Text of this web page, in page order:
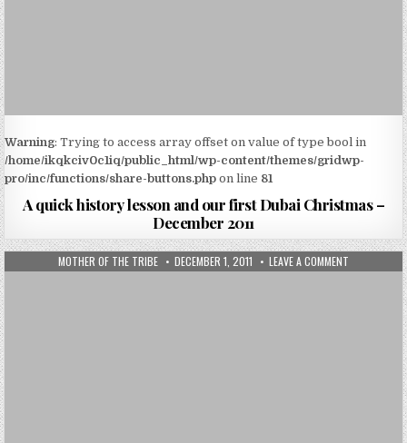
Warning: Trying to access array offset on value of type bool in
/home/ikqkciv0c1iq/public_html/wp-content/themes/gridwp-
pro/inc/functions/share-buttons.php on line 81
A quick history lesson and our first Dubai Christmas –
December 2011
MOTHER OF THE TRIBE DECEMBER 1, 2011 LEAVE A COMMENT